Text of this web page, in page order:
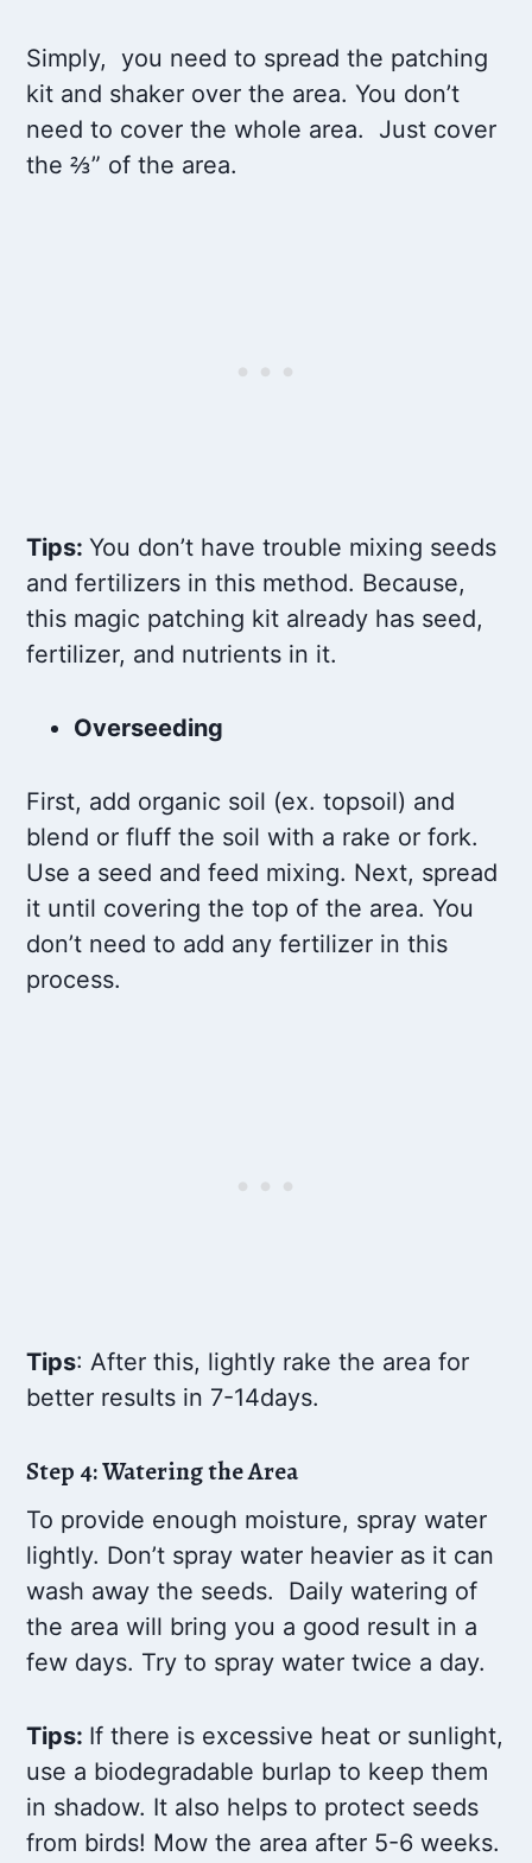
Simply, you need to spread the patching
kit and shaker over the area. You don’t
need to cover the whole area. Just cover
the ⅔” of the area.
Tips:You don’t have trouble mixing seeds
and fertilizers in this method. Because,
this magic patching kit already has seed,
fertilizer, and nutrients in it.
Overseeding
First, add organic soil (ex. topsoil) and
blend or fluff the soil with a rake or fork.
Use a seed and feed mixing. Next, spread
it until covering the top of the area. You
don’t need to add any fertilizer in this
process.
Tips: After this, lightly rake the area for
better results in 7-14days.
Step 4: Watering the Area
To provide enough moisture, spray water
lightly. Don’t spray water heavier as it can
wash away the seeds. Daily watering of
the area will bring you a good result in a
few days. Try to spray water twice a day.
Tips: If there is excessive heat or sunlight,
use a biodegradable burlap to keep them
in shadow. It also helps to protect seeds
from birds! Mow the area after 5-6 weeks.